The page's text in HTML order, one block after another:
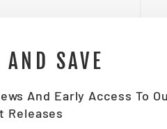
SAVE
And Early Access To
Releases